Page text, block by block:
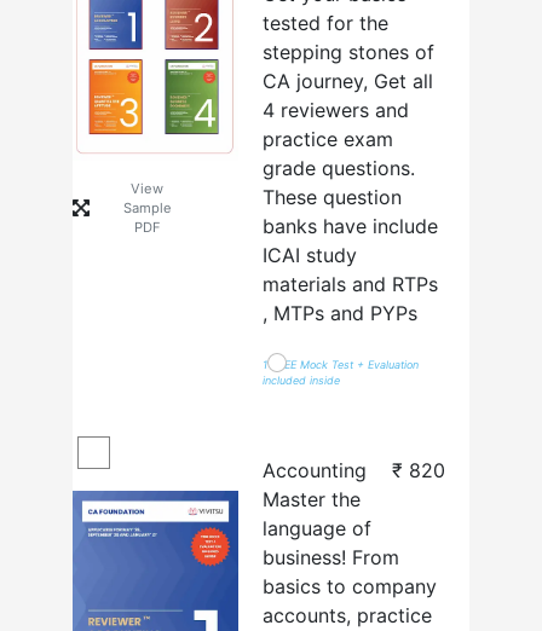
View
Sample
PDF
tested for the
stepping stones of
CA journey, Get all
4 reviewers and
practice exam
grade questions.
These question
banks have include
ICAI study
materials and RTPs
, MTPs and PYPs
1 FREE Mock Test + Evaluation
included inside
Accounting ₹ 820
Master the
language of
business! From
basics to company
accounts, practice